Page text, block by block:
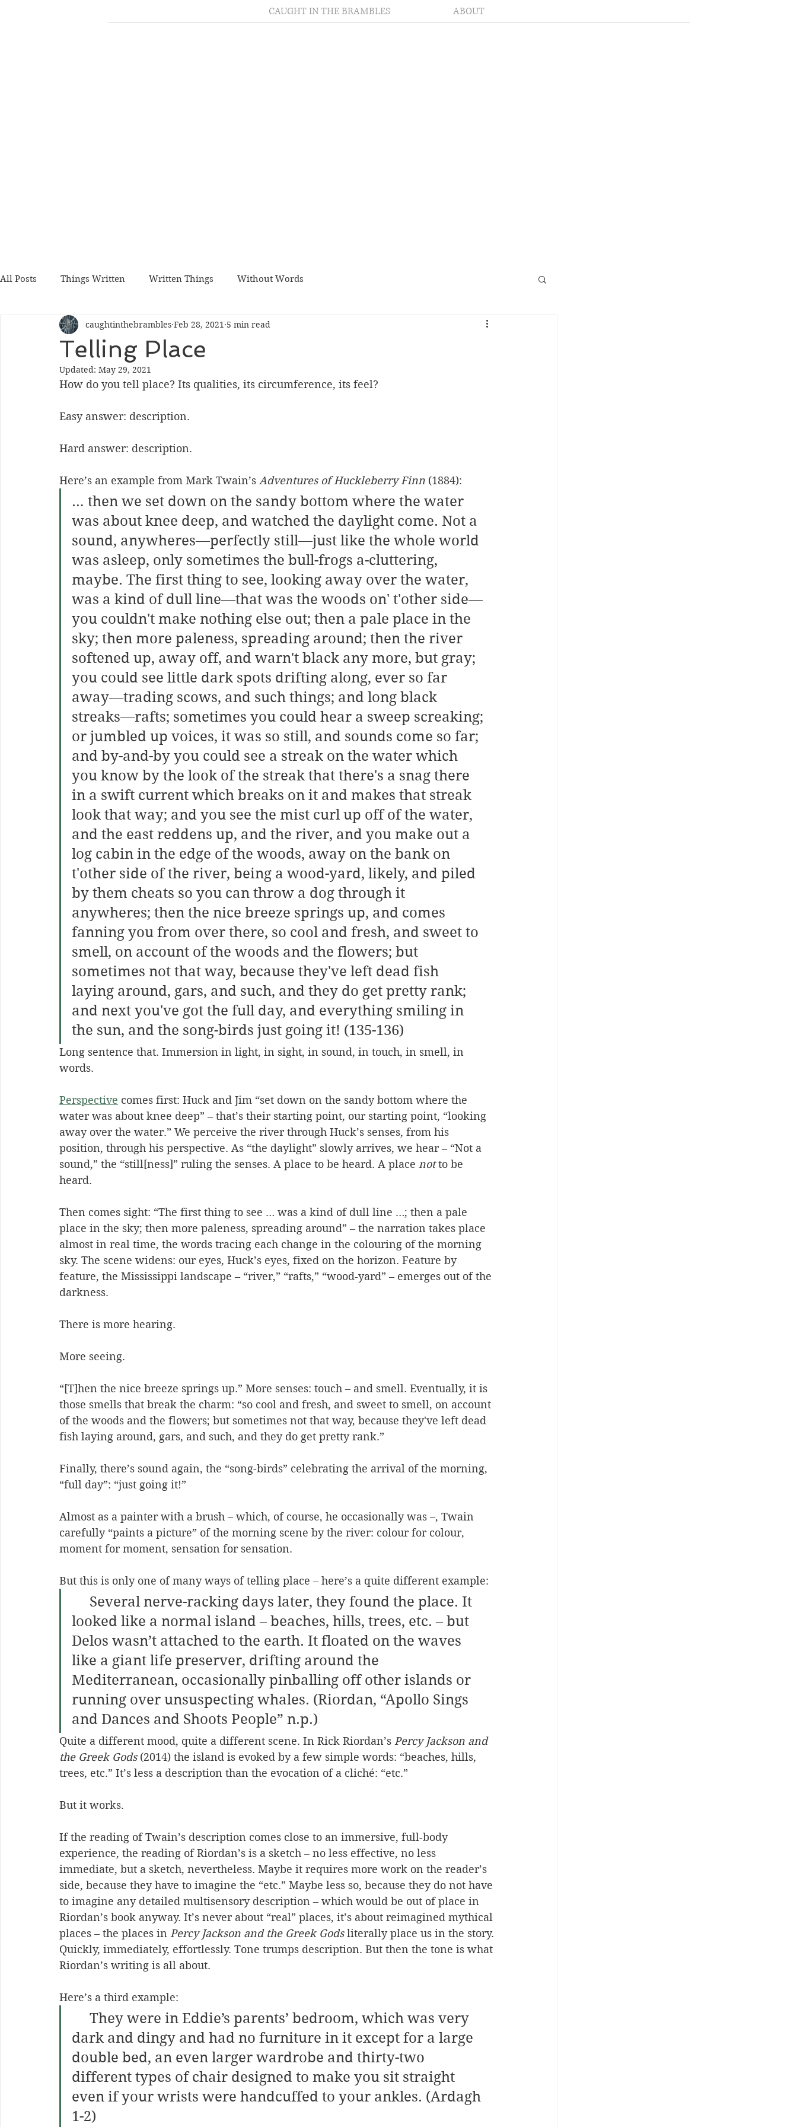
CAUGHT IN THE BRAMBLES ABOUT
All Posts Things Written Written Things Without Words
Telling Place
caughtinthebrambles Feb 28, 2021 5 min read
Updated: May 29, 2021
How do you tell place? Its qualities, its circumference, its feel?
Easy answer: description.
Hard answer: description.
Here’s an example from Mark Twain’s Adventures of Huckleberry Finn (1884):
… then we set down on the sandy bottom where the water
was about knee deep, and watched the daylight come. Not a
sound, anywheres—perfectly still—just like the whole world
was asleep, only sometimes the bull-frogs a-cluttering,
maybe. The first thing to see, looking away over the water,
was a kind of dull line—that was the woods on' t'other side—
you couldn't make nothing else out; then a pale place in the
sky; then more paleness, spreading around; then the river
softened up, away off, and warn't black any more, but gray;
you could see little dark spots drifting along, ever so far
away—trading scows, and such things; and long black
streaks—rafts; sometimes you could hear a sweep screaking;
or jumbled up voices, it was so still, and sounds come so far;
and by-and-by you could see a streak on the water which
you know by the look of the streak that there's a snag there
in a swift current which breaks on it and makes that streak
look that way; and you see the mist curl up off of the water,
and the east reddens up, and the river, and you make out a
log cabin in the edge of the woods, away on the bank on
t'other side of the river, being a wood-yard, likely, and piled
by them cheats so you can throw a dog through it
anywheres; then the nice breeze springs up, and comes
fanning you from over there, so cool and fresh, and sweet to
smell, on account of the woods and the flowers; but
sometimes not that way, because they've left dead fish
laying around, gars, and such, and they do get pretty rank;
and next you've got the full day, and everything smiling in
the sun, and the song-birds just going it! (135-136)
Long sentence that. Immersion in light, in sight, in sound, in touch, in smell, in
words.
Perspective comes first: Huck and Jim “set down on the sandy bottom where the
water was about knee deep” – that’s their starting point, our starting point, “looking
away over the water.” We perceive the river through Huck’s senses, from his
position, through his perspective. As “the daylight” slowly arrives, we hear – “Not a
sound,” the “still[ness]” ruling the senses. A place to be heard. A place not to be
heard.
Then comes sight: “The first thing to see … was a kind of dull line …; then a pale
place in the sky; then more paleness, spreading around” – the narration takes place
almost in real time, the words tracing each change in the colouring of the morning
sky. The scene widens: our eyes, Huck’s eyes, fixed on the horizon. Feature by
feature, the Mississippi landscape – “river,” “rafts,” “wood-yard” – emerges out of the
darkness.
There is more hearing.
More seeing.
“[T]hen the nice breeze springs up.” More senses: touch – and smell. Eventually, it is
those smells that break the charm: “so cool and fresh, and sweet to smell, on account
of the woods and the flowers; but sometimes not that way, because they've left dead
fish laying around, gars, and such, and they do get pretty rank.”
Finally, there’s sound again, the “song-birds” celebrating the arrival of the morning,
“full day”: “just going it!”
Almost as a painter with a brush – which, of course, he occasionally was –, Twain
carefully “paints a picture” of the morning scene by the river: colour for colour,
moment for moment, sensation for sensation.
But this is only one of many ways of telling place – here’s a quite different example:
looked like a normal island – beaches, hills, trees, etc. – but
Delos wasn’t attached to the earth. It floated on the waves
like a giant life preserver, drifting around the
Mediterranean, occasionally pinballing off other islands or
running over unsuspecting whales. (Riordan, “Apollo Sings
and Dances and Shoots People” n.p.)
Quite a different mood, quite a different scene. In Rick Riordan’s Percy Jackson and
the Greek Gods (2014) the island is evoked by a few simple words: “beaches, hills,
trees, etc.” It’s less a description than the evocation of a cliché: “etc.”
But it works.
If the reading of Twain’s description comes close to an immersive, full-body
experience, the reading of Riordan’s is a sketch – no less effective, no less
immediate, but a sketch, nevertheless. Maybe it requires more work on the reader’s
side, because they have to imagine the “etc.” Maybe less so, because they do not have
to imagine any detailed multisensory description – which would be out of place in
Riordan’s book anyway. It’s never about “real” places, it’s about reimagined mythical
places – the places in Percy Jackson and the Greek Gods literally place us in the story.
Quickly, immediately, effortlessly. Tone trumps description. But then the tone is what
Riordan’s writing is all about.
Here’s a third example:
dark and dingy and had no furniture in it except for a large
double bed, an even larger wardrobe and thirty-two
different types of chair designed to make you sit straight
even if your wrists were handcuffed to your ankles. (Ardagh
1-2)